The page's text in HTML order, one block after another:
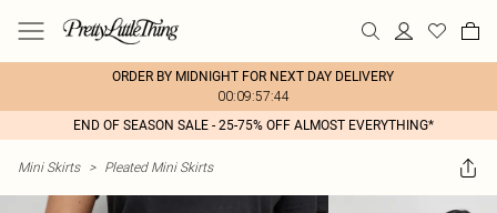
ORDER BY MIDNIGHT FOR NEXT DAY DELIVERY
00:09:57:44
END OF SEASON SALE - 25-75% OFF ALMOST EVERYTHING*
Mini Skirts > Pleated Mini Skirts